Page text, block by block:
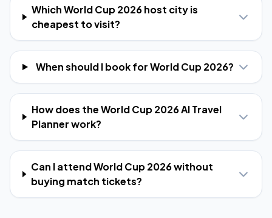
Which World Cup 2026 host city is
cheapest to visit?
When should I book for World Cup 2026?
How does the World Cup 2026 AI Travel
Planner work?
Can I attend World Cup 2026 without
buying match tickets?